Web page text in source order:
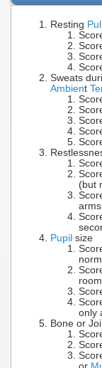
Resting
Sweats
Ambient
(but
Pupil size
only
Bone or